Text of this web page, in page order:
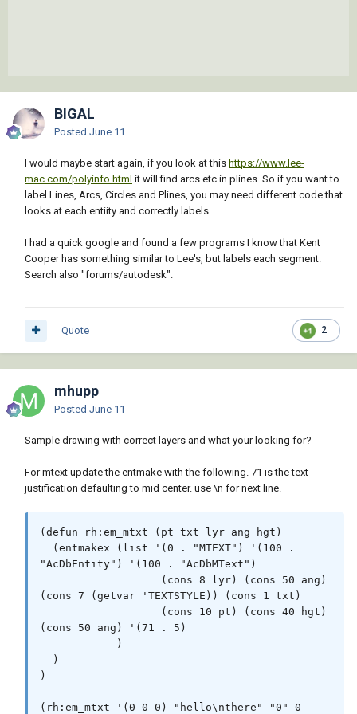
(cons 7 (getvar 'textstyle)) (cons 1 txt)
(cons 10 pt) (cons 40 tht)
)
)
);end_defun
(defun C:BAD ( / *error* sv_lst sv_vals tht
b_lyr_lst d_lyr_lst lyr_idx d_rnd a_rnd lans
pik lyr_e l_lst lt dv txt b_lyr d_lyr l_obj
(defun *error* ( msg )
(if (not (wcmatch (strcase msg)
"*BREAK*,*CANCEL*,*EXIT*")) (princ (strcat
"\nOops an Error : " msg " occurred.")))
(princ)
'dynmode 'dynprompt 'textsize)
sv_vals (mapcar 'getvar sv_lst)
(mapcar 'setvar sv_lst '(0 0 3 1))
;; User Variables
(setq b_lyr_lst (list "Text_3.5 Bearing"
"Text_2.8 Bearing Connection") ;; Bearing
Layer list (first item is always default)
d_lyr_lst (list "Text_3.5 Distance"
"Text_2.8 Distance Connection") ;; Distance
Layer list (first item is always default)
lyr_idx 0
CHANGE
BIGAL
Posted June 11
I would maybe start again, if you look at this https://www.lee-
mac.com/polyinfo.html it will find arcs etc in plines So if you want to
label Lines, Arcs, Circles and Plines, you may need different code that
looks at each entiity and correctly labels.
I had a quick google and found a few programs I know that Kent
Cooper has something similar to Lee's, but labels each segment.
Search also "forums/autodesk".
2
Quote
mhupp
Posted June 11
Sample drawing with correct layers and what your looking for?
For mtext update the entmake with the following. 71 is the text
justification defaulting to mid center. use \n for next line.
(defun rh:em_mtxt (pt txt lyr ang hgt)
"AcDbEntity") '(100 . "AcDbMText")
(cons 7 (getvar 'TEXTSTYLE)) (cons 1 txt)
(cons 50 ang) '(71 . 5)
)
(rh:em_mtxt '(0 0 0) "hello\nthere" "0" 0